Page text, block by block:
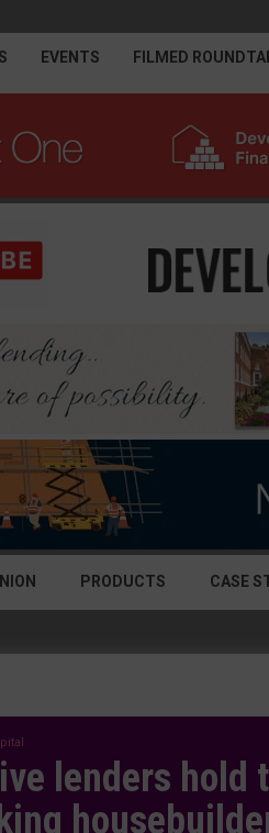
EVENTS FILMED
PRODUCTS CASE
lenders hold